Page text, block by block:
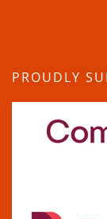
PROUDLY